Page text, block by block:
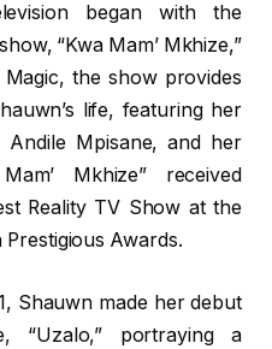
began with the
“Kwa Mam’ Mkhize,”
the show provides
life, featuring her
Andile Mpisane, and her
Mkhize” received
Reality TV Show at the
Awards.
Shauwn made her debut
“Uzalo,” portraying a